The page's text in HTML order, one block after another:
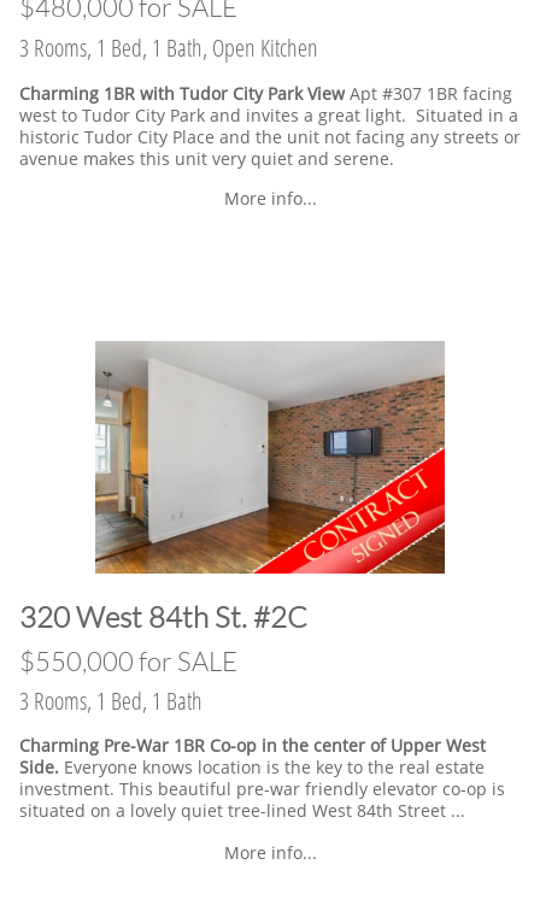
$480,000 for SALE
3 Rooms, 1 Bed, 1 Bath, Open Kitchen
Charming 1BR with Tudor City Park ViewApt #307 1BR facing
west to Tudor City Park and invites a great light. Situated in a
historic Tudor City Place and the unit not facing any streets or
avenue makes this unit very quiet and serene.
More info...
​320 West 84th St. #2C
​$550,000 for SALE
3 Rooms, 1 Bed, 1 Bath
Charming Pre-War 1BR Co-op in the center of Upper West
Side. Everyone knows location is the key to the real estate
investment. This beautiful pre-war friendly elevator co-op is
situated on a lovely quiet tree-lined West 84th Street ...
More info...